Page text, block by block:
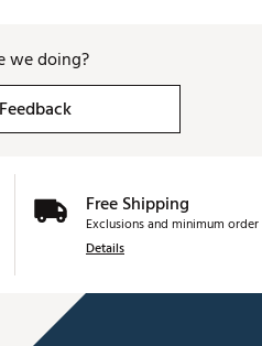
we doing?
Free Shipping
Exclusions and minimum
Details